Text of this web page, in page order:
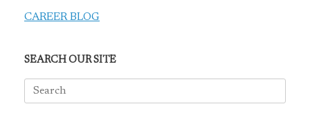
CAREER BLOG
SEARCH OUR SITE
Search
for: